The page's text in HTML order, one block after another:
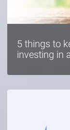
5 things to
investing in